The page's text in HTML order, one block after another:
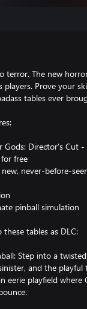
terror. The new
players. Prove your
tables ever
Director’s Cut
free
never-before-
pinball simulation
tables as DLC:
Step into a
and the playful
eerie playfield where